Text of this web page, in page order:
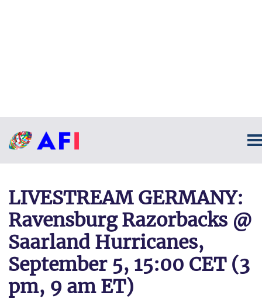
LIVESTREAM GERMANY:
Ravensburg Razorbacks @
Saarland Hurricanes,
September 5, 15:00 CET (3
pm, 9 am ET)